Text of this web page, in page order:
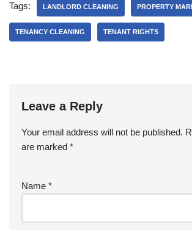
Tags: LANDLORD CLEANING PROPERTY
TENANCY CLEANING TENANT RIGHTS
Leave a Reply
Your email address will not be published.
are marked *
Name *